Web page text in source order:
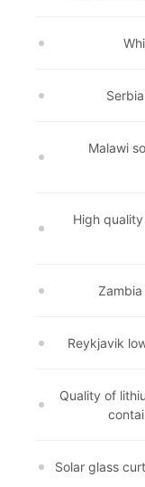
Malawi
High
Reykjavik
Quality of
Solar glass